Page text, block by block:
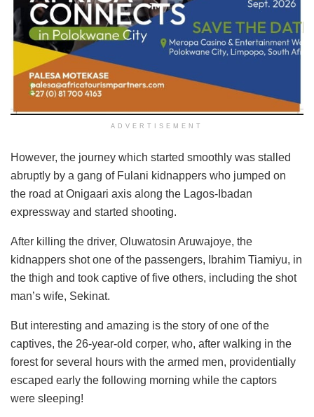
ADVERTISEMENT
However, the journey which started smoothly was stalled
abruptly by a gang of Fulani kidnappers who jumped on
the road at Onigaari axis along the Lagos-Ibadan
expressway and started shooting.
After killing the driver, Oluwatosin Aruwajoye, the
kidnappers shot one of the passengers, Ibrahim Tiamiyu, in
the thigh and took captive of five others, including the shot
man’s wife, Sekinat.
But interesting and amazing is the story of one of the
captives, the 26-year-old corper, who, after walking in the
forest for several hours with the armed men, providentially
escaped early the following morning while the captors
were sleeping!